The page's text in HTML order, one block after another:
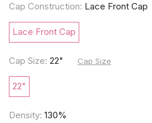
Cap Construction: Lace Front Cap
Lace Front Cap
Cap Size: 22" Cap Size
22"
Density: 130%